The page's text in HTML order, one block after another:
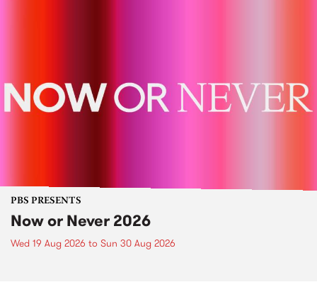
PBS PRESENTS
Now or Never 2026
Wed 19 Aug 2026 to Sun 30 Aug 2026